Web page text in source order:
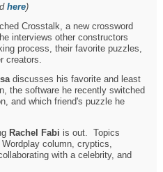
here)
Crosstalk, a new crossword
interviews other constructors
process, their favorite puzzles,
creators.
discusses his favorite and least
the software he recently switched
and which friend's puzzle he
Rachel Fabi is out. Topics
column, cryptics,
with a celebrity, and